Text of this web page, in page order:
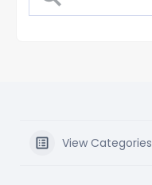
View Categories